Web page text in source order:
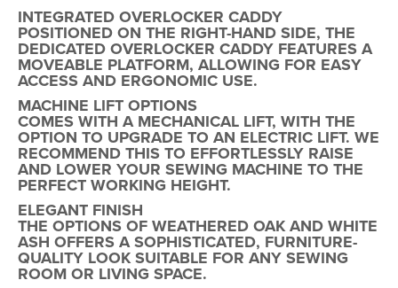
INTEGRATED OVERLOCKER CADDY
POSITIONED ON THE RIGHT-HAND SIDE, THE
DEDICATED OVERLOCKER CADDY FEATURES A
MOVEABLE PLATFORM, ALLOWING FOR EASY
ACCESS AND ERGONOMIC USE.
MACHINE LIFT OPTIONS
COMES WITH A MECHANICAL LIFT, WITH THE
OPTION TO UPGRADE TO AN ELECTRIC LIFT. WE
RECOMMEND THIS TO EFFORTLESSLY RAISE
AND LOWER YOUR SEWING MACHINE TO THE
PERFECT WORKING HEIGHT.
ELEGANT FINISH
THE OPTIONS OFWEATHERED OAK AND WHITE
ASH OFFERS A SOPHISTICATED, FURNITURE-
QUALITY LOOK SUITABLE FOR ANY SEWING
ROOM OR LIVING SPACE.